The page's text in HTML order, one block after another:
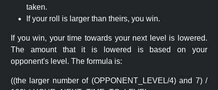
taken.
If your roll is larger than theirs, you win.
If you win, your time towards your next level is lowered.
The amount that it is lowered is based on your
opponent's level. The formula is:
((the larger number of (OPPONENT_LEVEL/4) and 7) /